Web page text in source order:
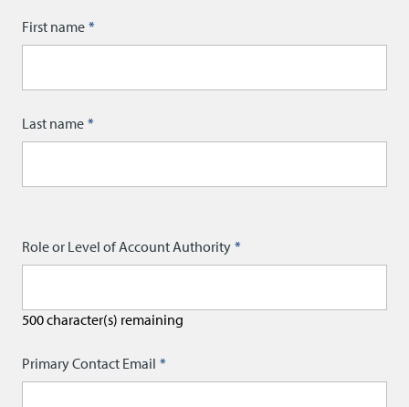
First name
Last name
Role or Level of Account Authority
500character(s) remaining
Primary Contact Email